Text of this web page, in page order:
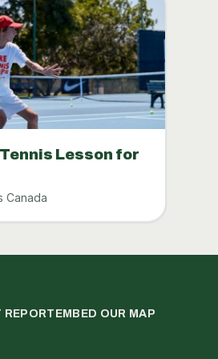
Lesson for
Canada
REPORT EMBED OUR MAP